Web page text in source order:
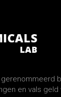
en vals geld